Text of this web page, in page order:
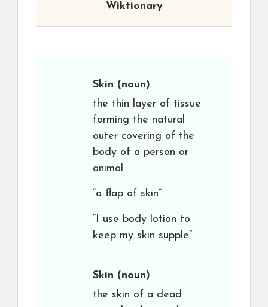
Wiktionary
Skin (noun)
the thin layer of tissue
forming the natural
outer covering of the
body of a person or
animal
“a flap of skin”
“I use body lotion to
keep my skin supple”
Skin (noun)
the skin of a dead